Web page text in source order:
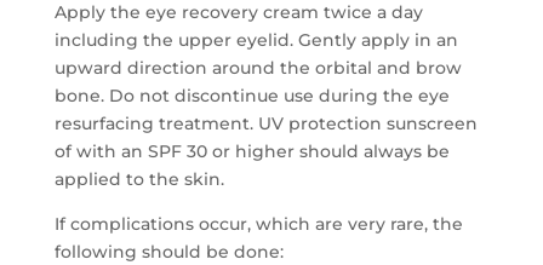
Apply the eye recovery cream twice a day
including the upper eyelid. Gently apply in an
upward direction around the orbital and brow
bone. Do not discontinue use during the eye
resurfacing treatment. UV protection sunscreen
of with an SPF 30 or higher should always be
applied to the skin.
If complications occur, which are very rare, the
following should be done: